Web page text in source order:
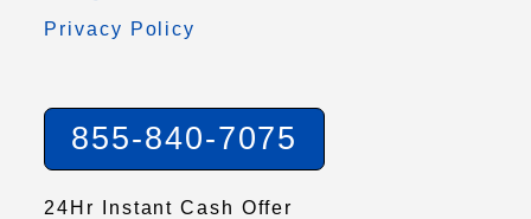
Privacy Policy
855-840-7075
24Hr Instant Cash Offer